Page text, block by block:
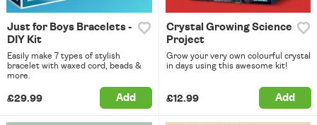
Just for Boys Bracelets -
DIY Kit
Easily make 7 types of stylish
bracelet with waxed cord, beads &
more.
£29.99 Add
Crystal Growing Science
Project
Grow your very own colourful crystal
in days using this awesome kit!
£12.99 Add